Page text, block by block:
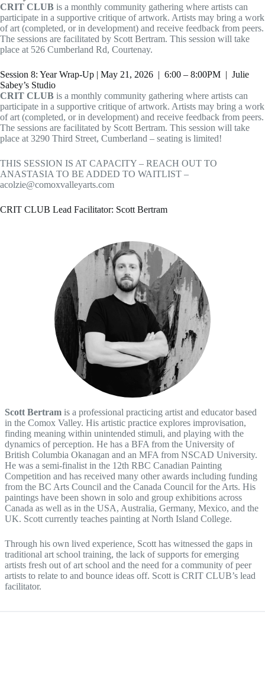
CRIT CLUB is a monthly community gathering where artists can
participate in a supportive critique of artwork. Artists may bring a work
of art (completed, or in development) and receive feedback from peers.
The sessions are facilitated by Scott Bertram. This session will take
place at 526 Cumberland Rd, Courtenay.
Session 8: Year Wrap-Up | May 21, 2026 | 6:00 – 8:00PM | Julie
Sabey’s Studio
CRIT CLUB is a monthly community gathering where artists can
participate in a supportive critique of artwork. Artists may bring a work
of art (completed, or in development) and receive feedback from peers.
The sessions are facilitated by Scott Bertram. This session will take
place at 3290 Third Street, Cumberland – seating is limited!
THIS SESSION IS AT CAPACITY – REACH OUT TO
ANASTASIA TO BE ADDED TO WAITLIST –
acolzie@comoxvalleyarts.com
CRIT CLUB Lead Facilitator: Scott Bertram
Scott Bertram is a professional practicing artist and educator based
in the Comox Valley. His artistic practice explores improvisation,
finding meaning within unintended stimuli, and playing with the
dynamics of perception. He has a BFA from the University of
British Columbia Okanagan and an MFA from NSCAD University.
He was a semi-finalist in the 12th RBC Canadian Painting
Competition and has received many other awards including funding
from the BC Arts Council and the Canada Council for the Arts. His
paintings have been shown in solo and group exhibitions across
Canada as well as in the USA, Australia, Germany, Mexico, and the
UK. Scott currently teaches painting at North Island College.
Through his own lived experience, Scott has witnessed the gaps in
traditional art school training, the lack of supports for emerging
artists fresh out of art school and the need for a community of peer
artists to relate to and bounce ideas off. Scott is CRIT CLUB’s lead
facilitator.